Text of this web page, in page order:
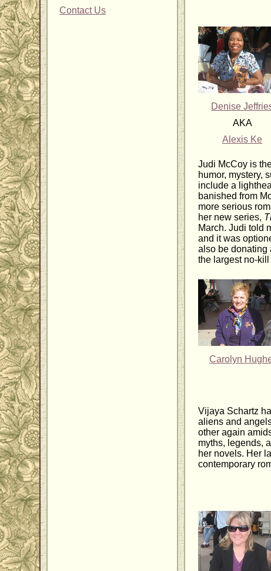
Contact Us
Denise
AKA
Alexis Ke
Judi McCoy is
humor, mystery,
include a
banished from
more serious
her new series,
March. Judi told
and it was
also be donating
the largest no-
Carolyn
Vijaya Schartz
aliens and
other again
myths, legends,
her novels. Her
contemporary